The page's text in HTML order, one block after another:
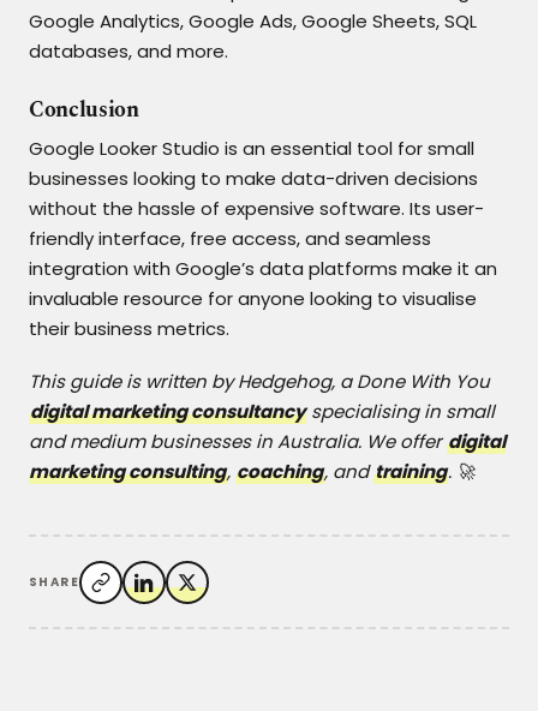
Google Analytics, Google Ads, Google Sheets, SQL
databases, and more.
Conclusion
Google Looker Studio is an essential tool for small
businesses looking to make data-driven decisions
without the hassle of expensive software. Its user-
friendly interface, free access, and seamless
integration with Google’s data platforms make it an
invaluable resource for anyone looking to visualise
their business metrics.
This guide is written by Hedgehog, a Done With You
digital marketing consultancyspecialising in small
and medium businesses in Australia. We offerdigital
marketing consulting, coaching, andtraining. 🚀
SHARE